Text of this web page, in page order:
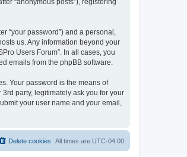
“your password”) and a personal,
us. Any information beyond your
Users Forum”. In all cases, you
emails from the phpBB software.
Your password is the means of
party, legitimately ask you for your
your user name and your email,
All times are UTC-04:00
Delete cookies